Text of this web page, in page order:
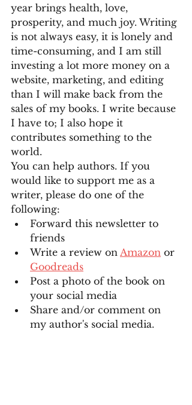
year brings health, love,
prosperity, and much joy. Writing
is not always easy, it is lonely and
time-consuming, and I am still
investing a lot more money on a
website, marketing, and editing
than I will make back from the
sales of my books. I write because
I have to; I also hope it
contributes something to the
world.
You can help authors. If you
would like to support me as a
writer, please do one of the
following:
Forward this newsletter to
friends
Write a review on Amazon or
Goodreads
Post a photo of the book on
your social media
Share and/or comment on
my author's social media.